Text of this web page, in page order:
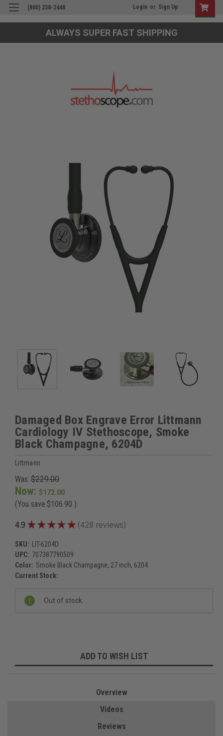
ALWAYS SUPER FAST SHIPPING
(800) 238-2448 Login or Sign Up
Damaged Box Engrave Error Littmann
Cardiology IV Stethoscope, Smoke
Black Champagne, 6204D
Littmann
Was: $229.00
Now: $172.00
(You save $106.90 )
4.9 ★★★★★ 428 reviews
428
SKU: LIT-6204D
UPC: 707387790509
Color: Smoke Black Champagne, 27 inch, 6204
Current Stock:
Out of stock
ADD TO WISH LIST
Overview
Videos
Reviews